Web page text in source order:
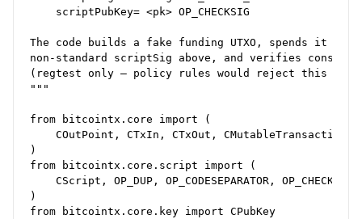
    scriptPubKey= <pk> OP_CHECKSIG
The code builds a fake funding UTXO, spends it
non‑standard scriptSig above, and verifies
(regtest only – policy rules would reject this on
"""
from bitcointx.core import (
COutPoint, CTxIn, CTxOut, CMutableTransaction,
)
from bitcointx.core.script import (
CScript, OP_DUP, OP_CODESEPARATOR,
)
from bitcointx.core.key import CPubKey